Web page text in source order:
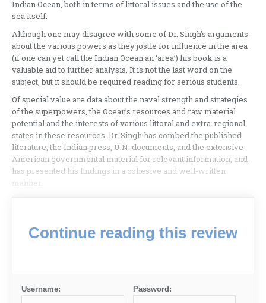
Indian Ocean, both in terms of littoral issues and the use of the
sea itself.
Although one may disagree with some of Dr. Singh’s arguments
about the various powers as they jostle for influence in the area
(if one can yet call the Indian Ocean an ‘area’) his book is a
valuable aid to further analysis. It is not the last word on the
subject, but it should be required reading for serious students.
Of special value are data about the naval strength and strategies
of the super­powers, the Ocean’s resources and raw material
potential and the interests of various littoral and extra-regional
states in these resources. Dr. Singh has combed the published
literature, the Indian press, U.N. documents, and the extensive
American governmental material for relevant information, and
has presented his findings in a cohesive and well-written
manner.
Continue reading this review
Username: Password: